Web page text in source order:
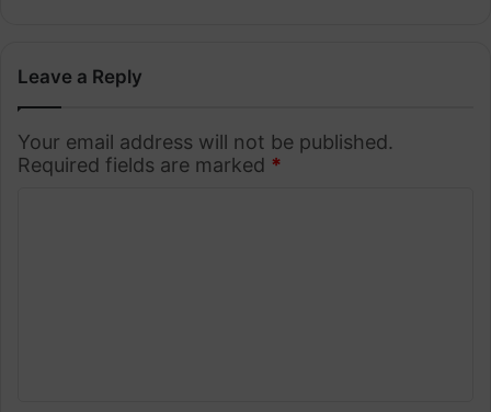
Leave a Reply
Your email address will not be published.
Required fields are marked *